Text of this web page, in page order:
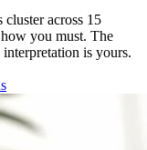
across 15
you must. The
is yours.